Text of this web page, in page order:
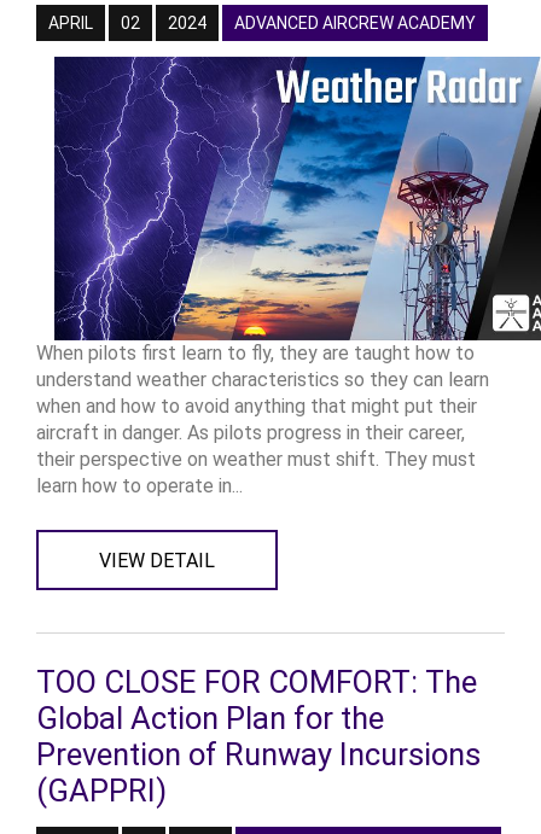
APRIL 02 2024 ADVANCED AIRCREW ACADEMY
When pilots first learn to fly, they are taught how to
understand weather characteristics so they can learn
when and how to avoid anything that might put their
aircraft in danger. As pilots progress in their career,
their perspective on weather must shift. They must
learn how to operate in...
VIEW DETAIL
TOO CLOSE FOR COMFORT: The
Global Action Plan for the
Prevention of Runway Incursions
(GAPPRI)